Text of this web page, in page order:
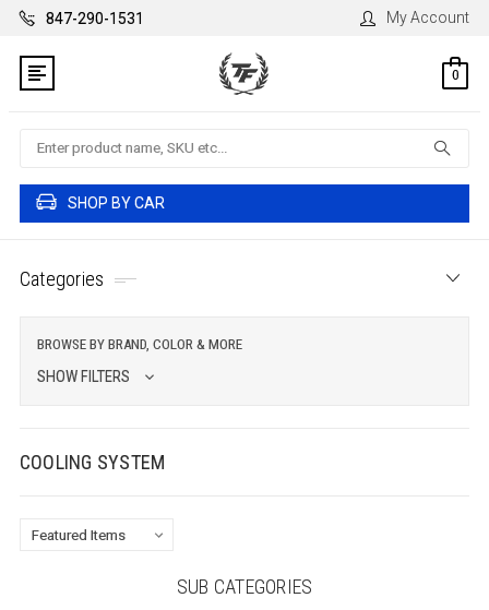
847-290-1531 My Account
0
Search
SHOP BY CAR
Categories
BROWSE BY BRAND, COLOR & MORE
SHOW FILTERS
COOLING SYSTEM
SUB CATEGORIES